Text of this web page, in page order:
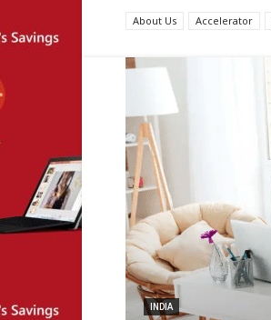
About Us Accelerator
INDIA